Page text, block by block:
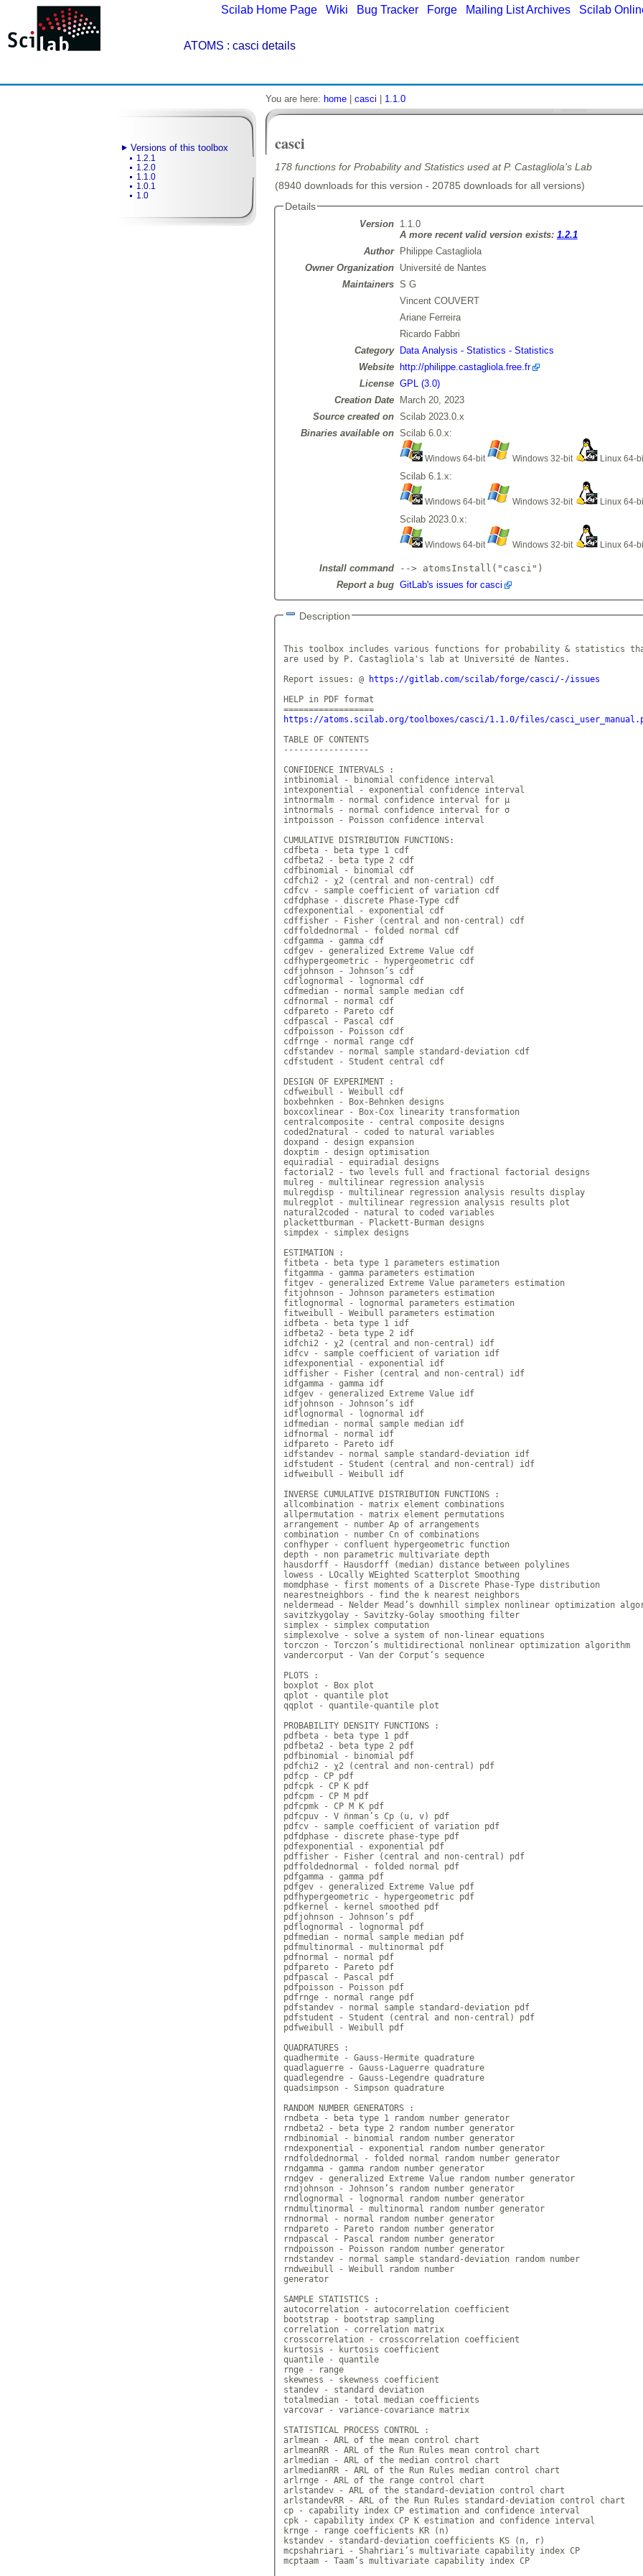
Scilab Home Page Wiki Bug Tracker Forge Mailing List Archives Scilab
ATOMS : casci details
Versions of this toolbox
1.2.1
1.2.0
1.1.0
1.0.1
1.0
You are here: home casci 1.1.0
casci
178 functions for Probability and Statistics used at P. Castagliola's Lab
(8940 downloads for this version - 20785 downloads for all versions)
Details
Version
1.1.0
A more recent valid version exists: 1.2.1
Author
Philippe Castagliola
Owner Organization
Université de Nantes
Maintainers S G
Vincent COUVERT
Ariane Ferreira
Ricardo Fabbri
Category
Data Analysis - Statistics - Statistics
Website
http://philippe.castagliola.free.fr
License GPL (3.0)
Creation Date
March 20, 2023
Source created on Scilab 2023.0.x
Binaries available on Scilab 6.0.x:
Windows 64-bit Windows 32-bit Linux 64-
Scilab 6.1.x:
Windows 64-bit Windows 32-bit Linux 64-
Scilab 2023.0.x:
Windows 64-bit Windows 32-bit Linux 64-
Install command
--> atomsInstall("casci")
Report a bug GitLab's issues for casci
Description
This toolbox includes various functions for probability & statistics
are used by P. Castagliola's lab at Université de Nantes.
Report issues: @
https://gitlab.com/scilab/forge/casci/-/issues
HELP in PDF format
==================
https://atoms.scilab.org/toolboxes/casci/1.1.0/files/
TABLE OF CONTENTS
-----------------
CONFIDENCE INTERVALS :
intbinomial - binomial confidence interval
intexponential - exponential confidence interval
intnormalm - normal confidence interval for μ
intnormals - normal confidence interval for σ
intpoisson - Poisson confidence interval
CUMULATIVE DISTRIBUTION FUNCTIONS:
cdfbeta - beta type 1 cdf
cdfbeta2 - beta type 2 cdf
cdfbinomial - binomial cdf
cdfchi2 - χ2 (central and non-central) cdf
cdfcv - sample coefficient of variation cdf
cdfdphase - discrete Phase-Type cdf
cdfexponential - exponential cdf
cdffisher - Fisher (central and non-central) cdf
cdffoldednormal - folded normal cdf
cdfgamma - gamma cdf
cdfgev - generalized Extreme Value cdf
cdfhypergeometric - hypergeometric cdf
cdfjohnson - Johnson’s cdf
cdflognormal - lognormal cdf
cdfmedian - normal sample median cdf
cdfnormal - normal cdf
cdfpareto - Pareto cdf
cdfpascal - Pascal cdf
cdfpoisson - Poisson cdf
cdfrnge - normal range cdf
cdfstandev - normal sample standard-deviation cdf
cdfstudent - Student central cdf
DESIGN OF EXPERIMENT :
cdfweibull - Weibull cdf
boxbehnken - Box-Behnken designs
boxcoxlinear - Box-Cox linearity transformation
centralcomposite - central composite designs
coded2natural - coded to natural variables
doxpand - design expansion
doxptim - design optimisation
equiradial - equiradial designs
factorial2 - two levels full and fractional factorial designs
mulreg - multilinear regression analysis
mulregdisp - multilinear regression analysis results display
mulregplot - multilinear regression analysis results plot
natural2coded - natural to coded variables
plackettburman - Plackett-Burman designs
simpdex - simplex designs
ESTIMATION :
fitbeta - beta type 1 parameters estimation
fitgamma - gamma parameters estimation
fitgev - generalized Extreme Value parameters estimation
fitjohnson - Johnson parameters estimation
fitlognormal - lognormal parameters estimation
fitweibull - Weibull parameters estimation
idfbeta - beta type 1 idf
idfbeta2 - beta type 2 idf
idfchi2 - χ2 (central and non-central) idf
idfcv - sample coefficient of variation idf
idfexponential - exponential idf
idffisher - Fisher (central and non-central) idf
idfgamma - gamma idf
idfgev - generalized Extreme Value idf
idfjohnson - Johnson’s idf
idflognormal - lognormal idf
idfmedian - normal sample median idf
idfnormal - normal idf
idfpareto - Pareto idf
idfstandev - normal sample standard-deviation idf
idfstudent - Student (central and non-central) idf
idfweibull - Weibull idf
INVERSE CUMULATIVE DISTRIBUTION FUNCTIONS :
allcombination - matrix element combinations
allpermutation - matrix element permutations
arrangement - number Ap of arrangements
combination - number Cn of combinations
confhyper - confluent hypergeometric function
depth - non parametric multivariate depth
hausdorff - Hausdorff (median) distance between polylines
lowess - LOcally WEighted Scatterplot Smoothing
momdphase - first moments of a Discrete Phase-Type distribution
nearestneighbors - find the k nearest neighbors
neldermead - Nelder Mead’s downhill simplex nonlinear optimization
savitzkygolay - Savitzky-Golay smoothing filter
simplex - simplex computation
simplexolve - solve a system of non-linear equations
torczon - Torczon’s multidirectional nonlinear optimization algorithm
vandercorput - Van der Corput’s sequence
PLOTS :
boxplot - Box plot
qplot - quantile plot
qqplot - quantile-quantile plot
PROBABILITY DENSITY FUNCTIONS :
pdfbeta - beta type 1 pdf
pdfbeta2 - beta type 2 pdf
pdfbinomial - binomial pdf
pdfchi2 - χ2 (central and non-central) pdf
pdfcp - CP pdf
pdfcpk - CP K pdf
pdfcpm - CP M pdf
pdfcpmk - CP M K pdf
pdfcpuv - V ̈nnman’s Cp (u, v) pdf
pdfcv - sample coefficient of variation pdf
pdfdphase - discrete phase-type pdf
pdfexponential - exponential pdf
pdffisher - Fisher (central and non-central) pdf
pdffoldednormal - folded normal pdf
pdfgamma - gamma pdf
pdfgev - generalized Extreme Value pdf
pdfhypergeometric - hypergeometric pdf
pdfkernel - kernel smoothed pdf
pdfjohnson - Johnson’s pdf
pdflognormal - lognormal pdf
pdfmedian - normal sample median pdf
pdfmultinormal - multinormal pdf
pdfnormal - normal pdf
pdfpareto - Pareto pdf
pdfpascal - Pascal pdf
pdfpoisson - Poisson pdf
pdfrnge - normal range pdf
pdfstandev - normal sample standard-deviation pdf
pdfstudent - Student (central and non-central) pdf
pdfweibull - Weibull pdf
QUADRATURES :
quadhermite - Gauss-Hermite quadrature
quadlaguerre - Gauss-Laguerre quadrature
quadlegendre - Gauss-Legendre quadrature
quadsimpson - Simpson quadrature
RANDOM NUMBER GENERATORS :
rndbeta - beta type 1 random number generator
rndbeta2 - beta type 2 random number generator
rndbinomial - binomial random number generator
rndexponential - exponential random number generator
rndfoldednormal - folded normal random number generator
rndgamma - gamma random number generator
rndgev - generalized Extreme Value random number generator
rndjohnson - Johnson’s random number generator
rndlognormal - lognormal random number generator
rndmultinormal - multinormal random number generator
rndnormal - normal random number generator
rndpareto - Pareto random number generator
rndpascal - Pascal random number generator
rndpoisson - Poisson random number generator
rndstandev - normal sample standard-deviation random number
rndweibull - Weibull random number
generator
SAMPLE STATISTICS :
autocorrelation - autocorrelation coefficient
bootstrap - bootstrap sampling
correlation - correlation matrix
crosscorrelation - crosscorrelation coefficient
kurtosis - kurtosis coefficient
quantile - quantile
rnge - range
skewness - skewness coefficient
standev - standard deviation
totalmedian - total median coefficients
varcovar - variance-covariance matrix
STATISTICAL PROCESS CONTROL :
arlmean - ARL of the mean control chart
arlmeanRR - ARL of the Run Rules mean control chart
arlmedian - ARL of the median control chart
arlmedianRR - ARL of the Run Rules median control chart
arlrnge - ARL of the range control chart
arlstandev - ARL of the standard-deviation control chart
arlstandevRR - ARL of the Run Rules standard-deviation control chart
cp - capability index CP estimation and confidence interval
cpk - capability index CP K estimation and confidence interval
krnge - range coefficients KR (n)
kstandev - standard-deviation coefficients KS (n, r)
mcpshahriari - Shahriari’s multivariate capability index CP
mcptaam - Taam’s multivariate capability index CP